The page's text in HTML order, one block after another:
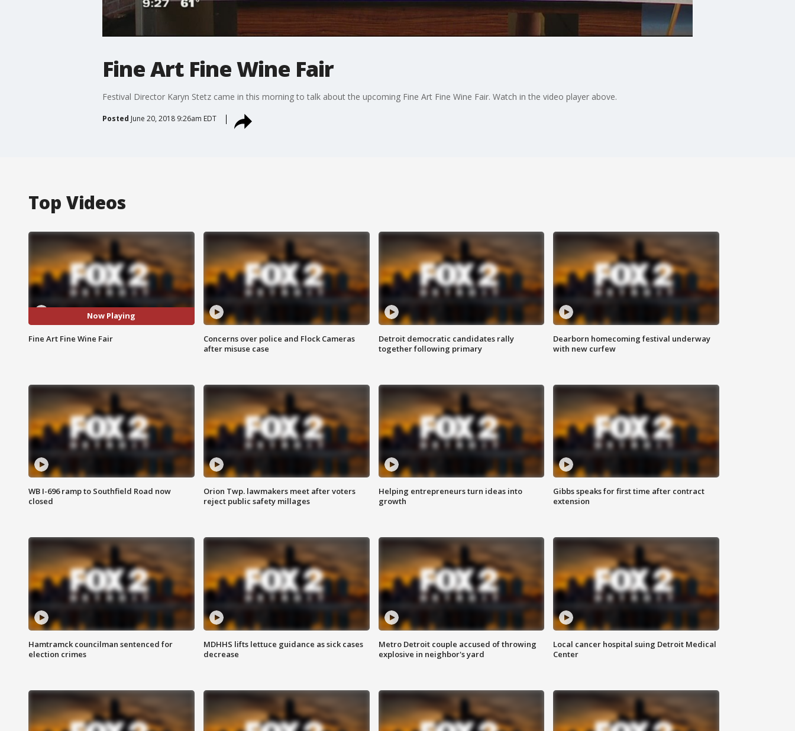
Fine Art Fine Wine Fair
Festival Director Karyn Stetz came in this morning to talk about the upcoming Fine Art Fine Wine Fair. Watch in the video player above.
Posted June 20, 2018 9:26am EDT
Top Videos
Now Playing
Fine Art Fine Wine Fair
Concerns over police and Flock Cameras
after misuse case
Detroit democratic candidates rally
together following primary
Dearborn homecoming festival underway
with new curfew
WB I-696 ramp to Southfield Road now
closed
Orion Twp. lawmakers meet after voters
reject public safety millages
Helping entrepreneurs turn ideas into
growth
Gibbs speaks for first time after contract
extension
Hamtramck councilman sentenced for
election crimes
MDHHS lifts lettuce guidance as sick cases
decrease
Metro Detroit couple accused of throwing
explosive in neighbor's yard
Local cancer hospital suing Detroit Medical
Center